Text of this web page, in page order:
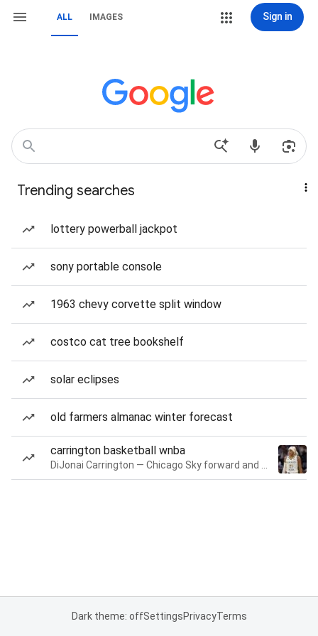
ALL IMAGES Sign in
Trending searches
lottery powerball jackpot
sony portable console
1963 chevy corvette split window
costco cat tree bookshelf
solar eclipses
old farmers almanac winter forecast
carrington basketball wnba
Dark theme: offSettingsPrivacyTerms